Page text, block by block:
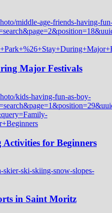
Major Festivals
for Beginners
in Saint Moritz